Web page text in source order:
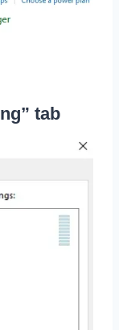
tab